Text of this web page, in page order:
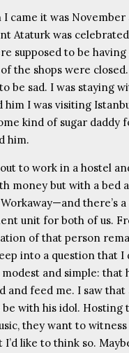
I came it was
Ataturk was
supposed to be
the shops were
be sad. I was staying
him I was visiting
kind of sugar daddy
him.
to work in a hostel
money but with a bed
there’s
unit for both of us.
of that person
into a question that
modest and simple:
and feed me. I saw
with his idol.
they want to
I’d like to think so.